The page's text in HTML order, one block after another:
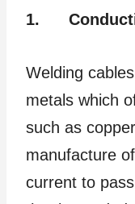
1.
Welding
metals which
such as
manufacture
current to